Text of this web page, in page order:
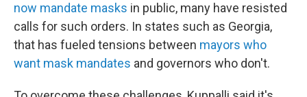
now mandate masks in public, many have resisted
calls for such orders. In states such as Georgia,
that has fueled tensions between mayors who
want mask mandates and governors who don't.